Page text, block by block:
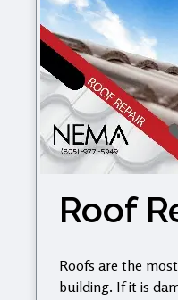
Roof
Roofs are the
building. If it is